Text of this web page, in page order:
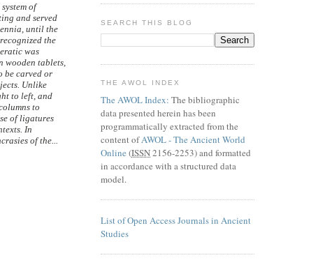
of
and served
until the
the
was
wooden tablets,
be carved or
Unlike
to left, and
to
of ligatures
In
of the...
SEARCH THIS BLOG
THE AWOL INDEX
The AWOL Index: The bibliographic
data presented herein has been
programmatically extracted from the
content ofAWOL - The Ancient World
Online (ISSN2156-2253) and formatted
in accordance with a structured data
model.
List of Open Access Journals in Ancient
Studies